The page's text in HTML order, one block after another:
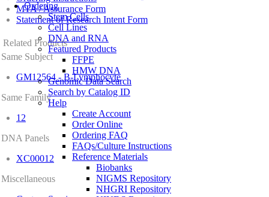
Ordering
Stem Cells
Cell Lines
DNA and RNA
Featured Products
FFPE
HMW DNA
Genomic Data Search
Search by Catalog ID
Help
Create Account
Order Online
Ordering FAQ
FAQs/Culture Instructions
Reference Materials
Biobanks
NIGMS Repository
NHGRI Repository
MTA / Assurance Form
Statement of Research Intent Form
Related Products
Same Subject
GM12564 - B-Lymphocyte
Same Family
12
DNA Panels
XC00012
Miscellaneous